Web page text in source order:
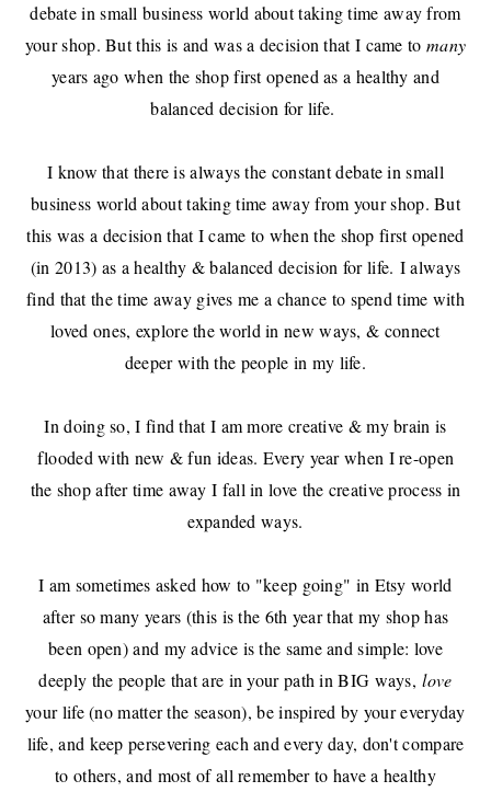
debate in small business world about taking time away from
your shop. But this is and was a decision that I came to many
years ago when the shop first opened as a healthy and
balanced decision for life.
I know that there is always the constant debate in small
business world about taking time away from your shop. But
this was a decision that I came to when the shop first opened
(in 2013) as a healthy & balanced decision for life. I always
find that the time away gives me a chance to spend time with
loved ones, explore the world in new ways, & connect
deeper with the people in my life.
In doing so, I find that I am more creative & my brain is
flooded with new & fun ideas. Every year when I re-open
the shop after time away I fall in love the creative process in
expanded ways.
I am sometimes asked how to "keep going" in Etsy world
after so many years (this is the 6th year thatmy shophas
been open) and my advice is the same and simple: love
deeply the people that are in your path in BIG ways,love
your life (no matter the season), be inspired by your everyday
life, and keep persevering each and every day, don't compare
to others, and most of all remember to have a healthy